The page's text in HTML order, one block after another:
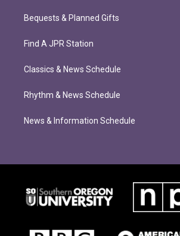
Bequests & Planned Gifts
Find A JPR Station
Classics & News Schedule
Rhythm & News Schedule
News & Information Schedule